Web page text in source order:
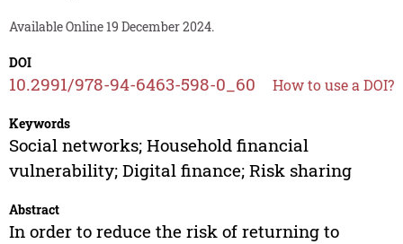
Available Online 19 December 2024.
DOI
10.2991/978-94-6463-598-0_60 How to use a DOI?
Keywords
Social networks; Household financial
vulnerability; Digital finance; Risk sharing
Abstract
In order to reduce the risk of returning to